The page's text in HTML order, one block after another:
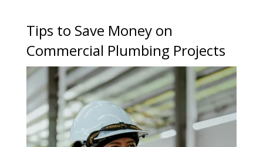
Tips to Save Money on
Commercial Plumbing Projects